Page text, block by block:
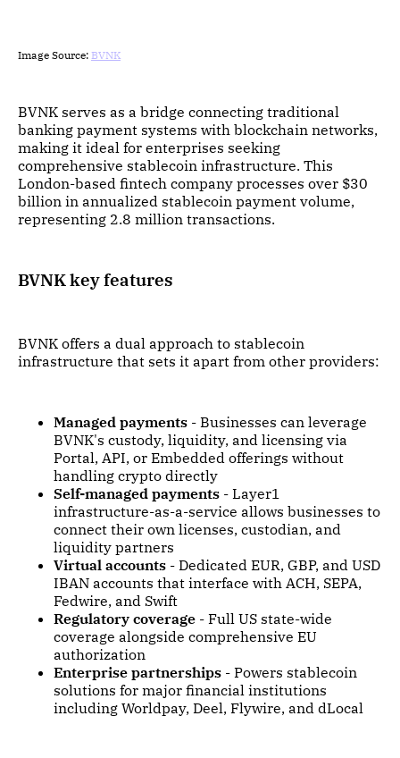
Image Source: BVNK
BVNK serves as a bridge connecting traditional
banking payment systems with blockchain networks,
making it ideal for enterprises seeking
comprehensive stablecoin infrastructure. This
London-based fintech company processes over $30
billion in annualized stablecoin payment volume,
representing 2.8 million transactions.
BVNK key features
BVNK offers a dual approach to stablecoin
infrastructure that sets it apart from other providers:
Managed payments - Businesses can leverage
BVNK's custody, liquidity, and licensing via
Portal, API, or Embedded offerings without
handling crypto directly
Self-managed payments - Layer1
infrastructure-as-a-service allows businesses to
connect their own licenses, custodian, and
liquidity partners
Virtual accounts - Dedicated EUR, GBP, and USD
IBAN accounts that interface with ACH, SEPA,
Fedwire, and Swift
Regulatory coverage - Full US state-wide
coverage alongside comprehensive EU
authorization
Enterprise partnerships - Powers stablecoin
solutions for major financial institutions
including Worldpay, Deel, Flywire, and dLocal